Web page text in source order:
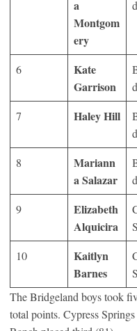
a
Montgom
ery
d
6
Kate
Garrison
d
7 Haley Hill
d
8
Mariann
a Salazar
d
9
Elizabeth
Alquicira
10
Kaitlyn
Barnes
The Bridgeland boys took
total points. Cypress